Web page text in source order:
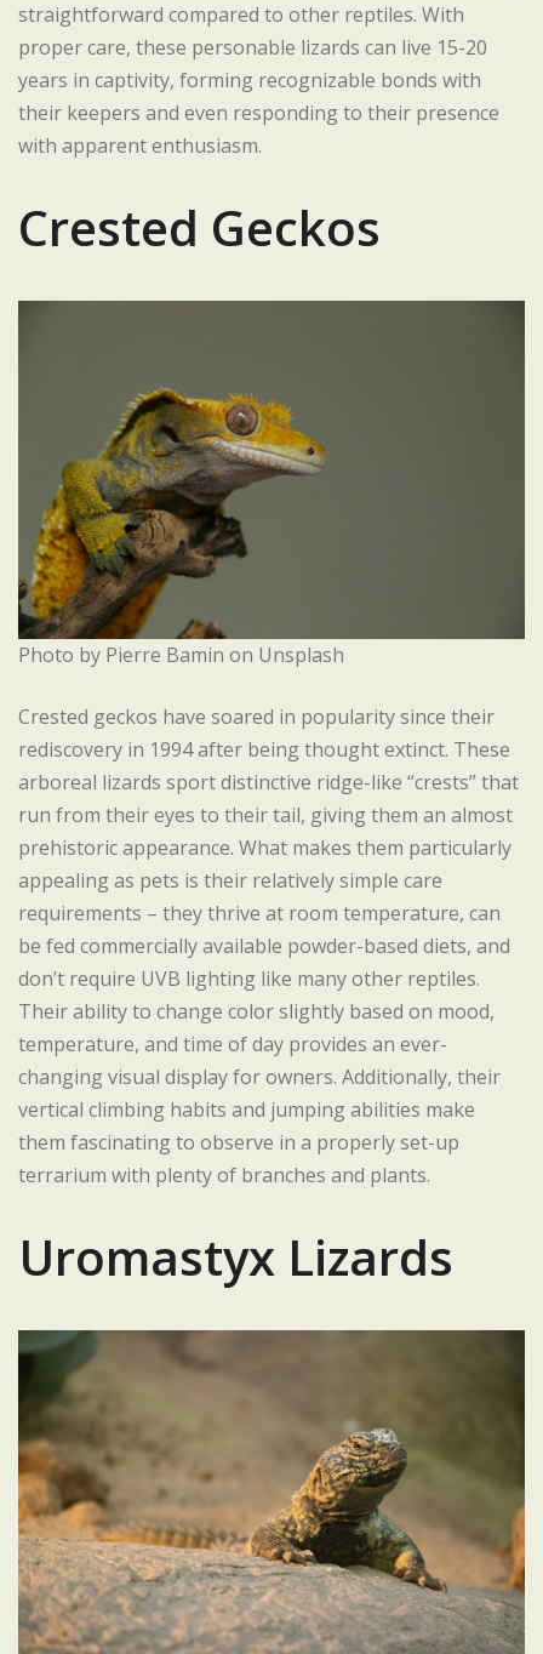
straightforward compared to other reptiles. With
proper care, these personable lizards can live 15-20
years in captivity, forming recognizable bonds with
their keepers and even responding to their presence
with apparent enthusiasm.
Crested Geckos
Photo by Pierre Bamin on Unsplash
Crested geckos have soared in popularity since their
rediscovery in 1994 after being thought extinct. These
arboreal lizards sport distinctive ridge-like “crests” that
run from their eyes to their tail, giving them an almost
prehistoric appearance. What makes them particularly
appealing as pets is their relatively simple care
requirements – they thrive at room temperature, can
be fed commercially available powder-based diets, and
don’t require UVB lighting like many other reptiles.
Their ability to change color slightly based on mood,
temperature, and time of day provides an ever-
changing visual display for owners. Additionally, their
vertical climbing habits and jumping abilities make
them fascinating to observe in a properly set-up
terrarium with plenty of branches and plants.
Uromastyx Lizards